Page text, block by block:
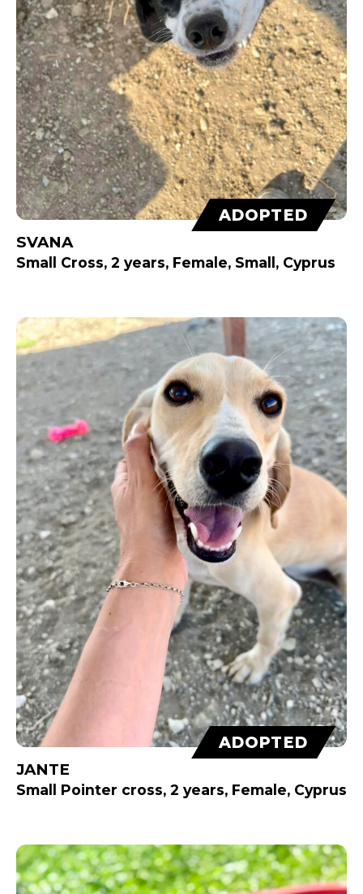
ADOPTED
SVANA
Small Cross, 2 years, Female, Small, Cyprus
ADOPTED
JANTE
Small Pointer cross, 2 years, Female, Cyprus